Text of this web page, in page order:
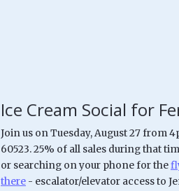
Ice Cream Social for
Join us on Tuesday, August 27 from
60523. 25% of all sales during that
or searching on your phone for the
there - escalator/elevator access to